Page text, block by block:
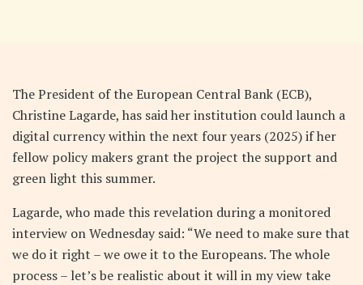
The President of the European Central Bank (ECB),
Christine Lagarde, has said her institution could launch a
digital currency within the next four years (2025) if her
fellow policy makers grant the project the support and
green light this summer.
Lagarde, who made this revelation during a monitored
interview on Wednesday said: “We need to make sure that
we do it right – we owe it to the Europeans. The whole
process – let’s be realistic about it will in my view take